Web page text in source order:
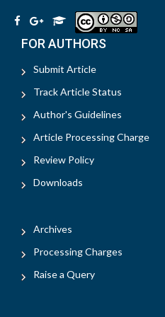
FOR AUTHORS
Submit Article
Track Article Status
Author's Guidelines
Article Processing Charge
Review Policy
Downloads
Archives
Processing Charges
Raise a Query